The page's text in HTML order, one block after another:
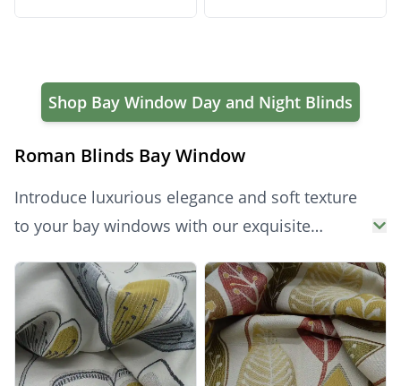
Shop Bay Window Day and Night Blinds
Roman Blinds Bay Window
Introduce luxurious elegance and soft texture
to your bay windows with our exquisite
Roman Blinds. Crafted to fit each section of
your unique bay window perfectly, these bay
window blinds feature beautiful, cascading
folds that add warmth and sophistication.
Products